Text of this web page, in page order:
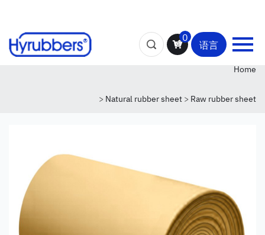
0
语言
Home
> Natural rubber sheet > Raw rubber sheet